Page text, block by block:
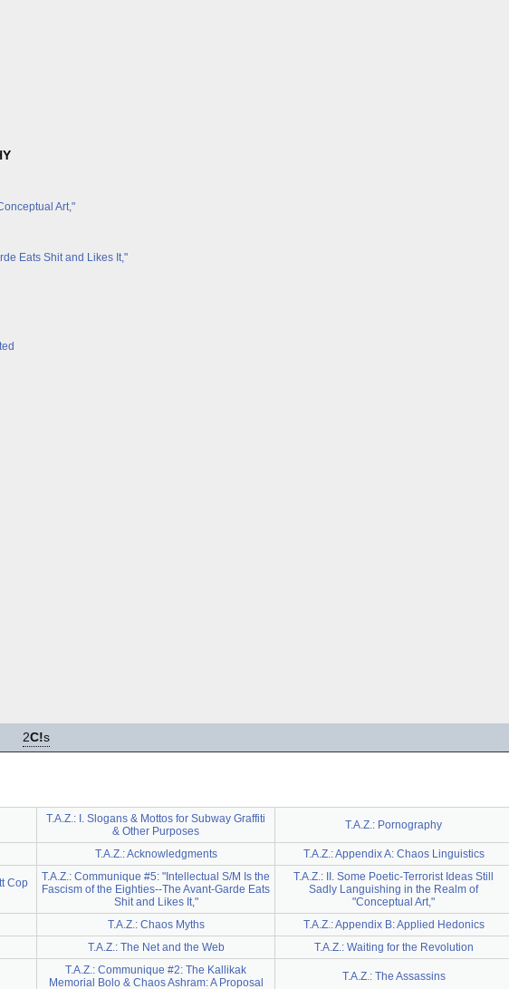
Art,"
Eats Shit and Likes It,"
2C!s
T.A.Z.: I. Slogans & Mottos for Subway Graffiti
& Other Purposes
T.A.Z.: Pornography
T.A.Z.: Acknowledgments T.A.Z.: Appendix A: Chaos Linguistics
Cop
T.A.Z.: Communique #5: "Intellectual S/M Is the
Fascism of the Eighties--The Avant-Garde Eats
Shit and Likes It,"
T.A.Z.: II. Some Poetic-Terrorist Ideas Still
Sadly Languishing in the Realm of
"Conceptual Art,"
T.A.Z.: Chaos Myths
T.A.Z.: Appendix B: Applied Hedonics
T.A.Z.: The Net and the Web T.A.Z.: Waiting for the Revolution
T.A.Z.: Communique #2: The Kallikak
Memorial Bolo & Chaos Ashram: A Proposal
T.A.Z.: The Assassins